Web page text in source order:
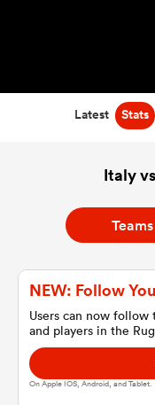
Latest Stats
Italy
Teams
NEW: Follow
Users can now
and players in the
On Apple IOS, Android, and Tablet.